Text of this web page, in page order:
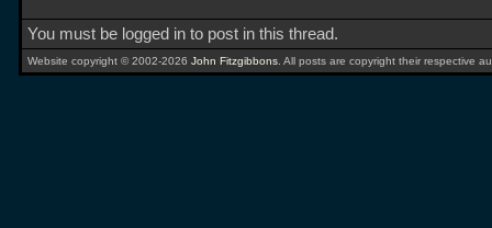
You must be logged in to post in this thread.
Website copyright © 2002-2026 John Fitzgibbons . All posts are copyright their respective